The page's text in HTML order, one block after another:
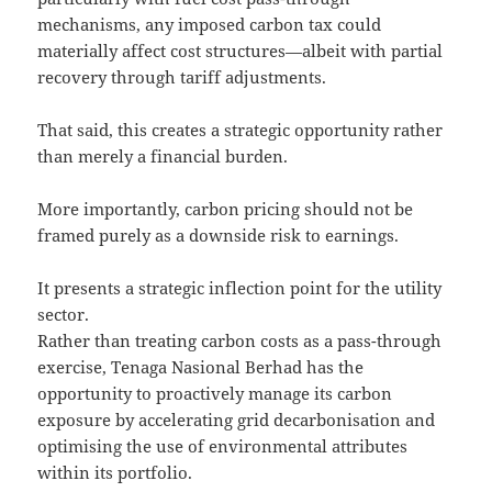
mechanisms, any imposed carbon tax could
materially affect cost structures—albeit with partial
recovery through tariff adjustments.
That said, this creates a strategic opportunity rather
than merely a financial burden.
More importantly, carbon pricing should not be
framed purely as a downside risk to earnings.
It presents a strategic inflection point for the utility
sector.
Rather than treating carbon costs as a pass-through
exercise, Tenaga Nasional Berhad has the
opportunity to proactively manage its carbon
exposure by accelerating grid decarbonisation and
optimising the use of environmental attributes
within its portfolio.